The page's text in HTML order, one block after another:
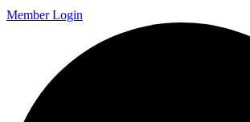
Member Login